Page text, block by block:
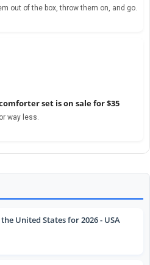
out of the box, throw them on, and go.
set is on sale for $35
way less.
United States for 2026 - USA